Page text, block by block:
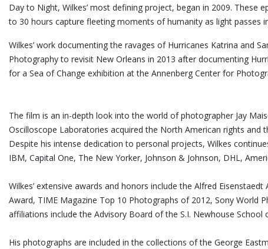
Day to Night, Wilkes’ most defining project, began in 2009. These
to 30 hours capture fleeting moments of humanity as light passes
Wilkes’ work documenting the ravages of Hurricanes Katrina and
Photography to revisit New Orleans in 2013 after documenting
for a Sea of Change exhibition at the Annenberg Center for
The film is an in-depth look into the world of photographer Jay
Oscilloscope Laboratories acquired the North American rights and
Despite his intense dedication to personal projects, Wilkes
IBM, Capital One, The New Yorker, Johnson & Johnson, DHL,
Wilkes’ extensive awards and honors include the Alfred
Award, TIME Magazine Top 10 Photographs of 2012, Sony World
affiliations include the Advisory Board of the S.I. Newhouse
His photographs are included in the collections of the George